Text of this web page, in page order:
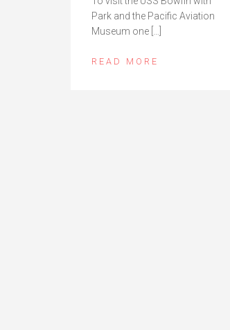
Park and the Pacific Aviation
Museum one […]
READ MORE